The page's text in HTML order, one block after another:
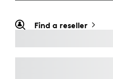
Find a reseller